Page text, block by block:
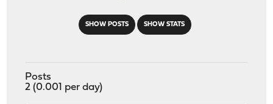
SHOW POSTS SHOW STATS
Posts
2 (0.001 per day)